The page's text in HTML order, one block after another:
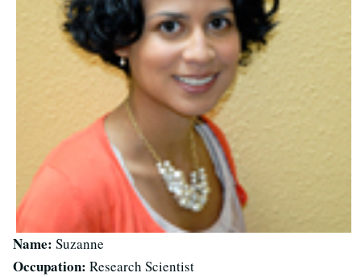
Name: Suzanne
Occupation: Research Scientist